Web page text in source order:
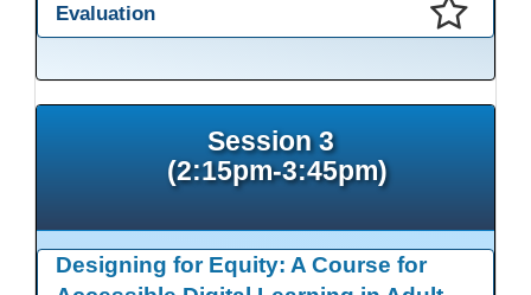
Evaluation
Session 3
(2:15pm-3:45pm)
Designing for Equity: A Course for